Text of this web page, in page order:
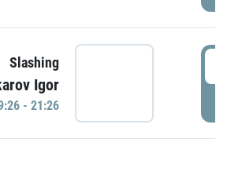
Slashing
Igor
- 21:26